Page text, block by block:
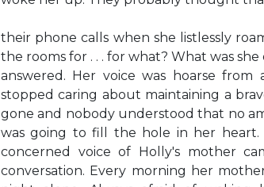
their phone calls when she listlessly
the rooms for . . . for what? What was
answered. Her voice was hoarse
stopped caring about maintaining a
gone and nobody understood that no
was going to fill the hole in her heart.
concerned voice of Holly's mother
conversation. Every morning her